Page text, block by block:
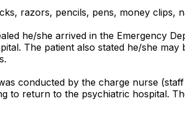
razors, pencils, pens, money clips,
he/she arrived in the Emergency
The patient also stated he/she
conducted by the charge nurse
to return to the psychiatric hospital.